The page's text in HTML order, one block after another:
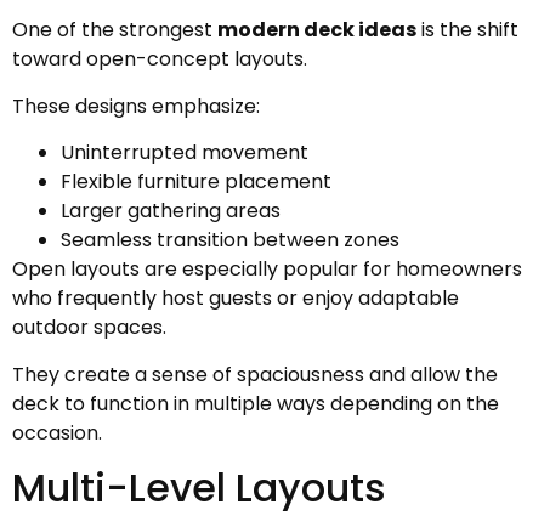
One of the strongest modern deck ideasis the shift
toward open-concept layouts.
These designs emphasize:
Uninterrupted movement
Flexible furniture placement
Larger gathering areas
Seamless transition between zones
Open layouts are especially popular for homeowners
who frequently host guests or enjoy adaptable
outdoor spaces.
They create a sense of spaciousness and allow the
deck to function in multiple ways depending on the
occasion.
Multi-Level Layouts